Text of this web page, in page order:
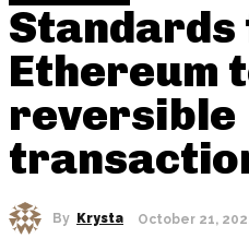
Ethereum
reversible
By Krysta October 21,